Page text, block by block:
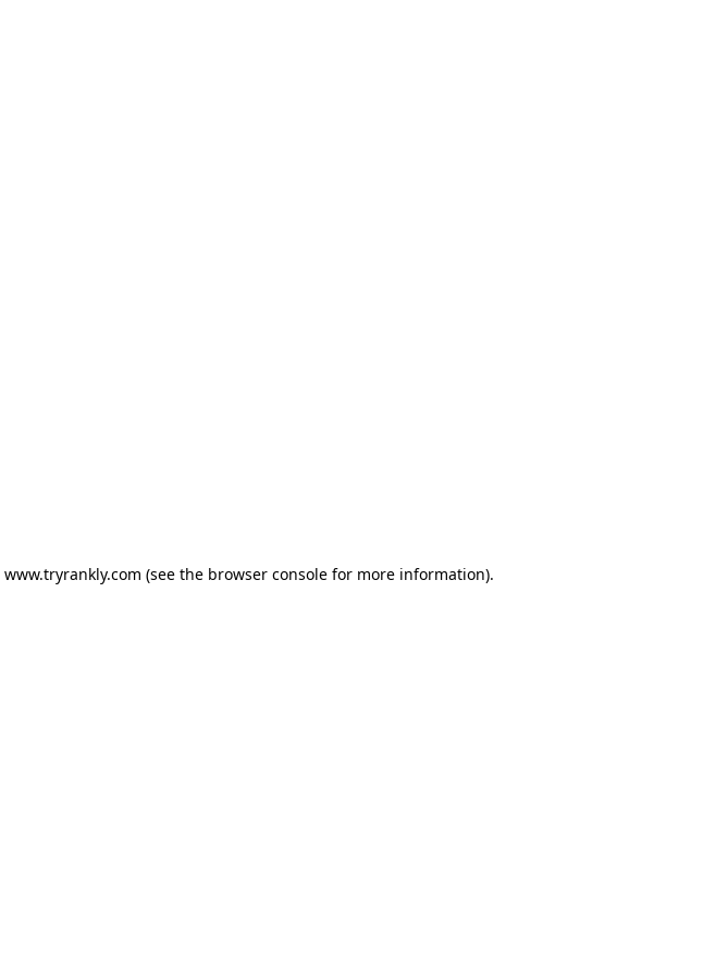
www.tryrankly.com (see the browser console for more information).